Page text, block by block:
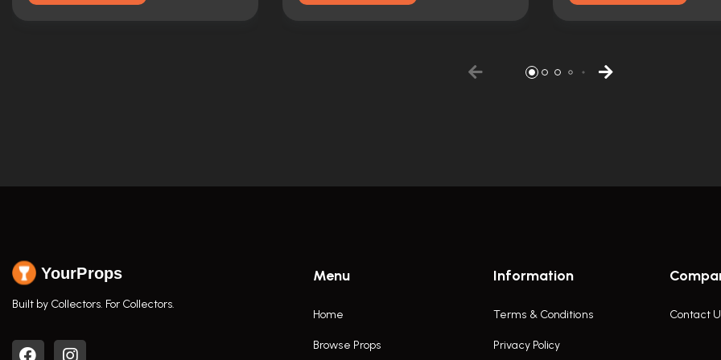
YourProps
Built by Collectors. For Collectors.
Menu
Home
Browse Props
Information
Terms & Conditions
Privacy Policy
Contact